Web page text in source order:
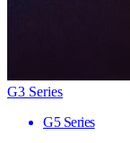
G3 Series
G5 Series